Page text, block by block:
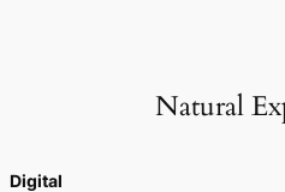
Natural
Digital